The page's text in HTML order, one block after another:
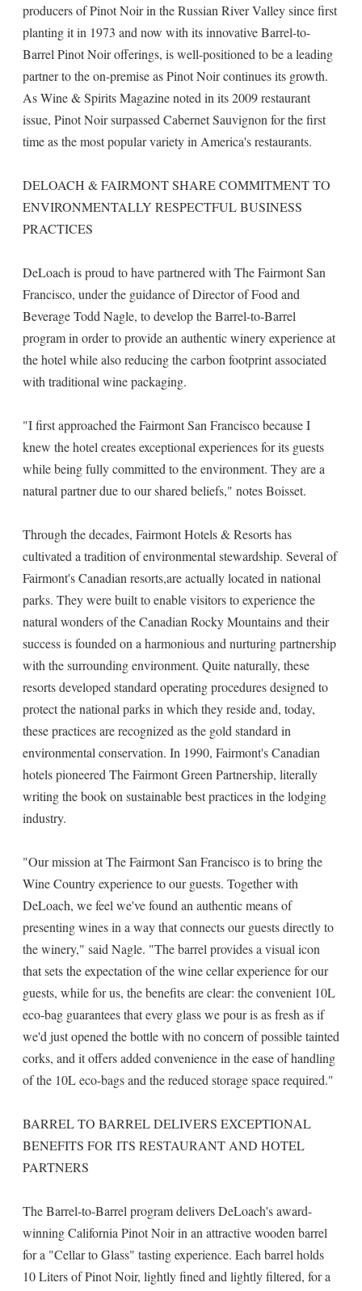
producers of Pinot Noir in the Russian River Valley since first
planting it in 1973 and now with its innovative Barrel-to-
Barrel Pinot Noir offerings, is well-positioned to be a leading
partner to the on-premise as Pinot Noir continues its growth.
As Wine & Spirits Magazine noted in its 2009 restaurant
issue, Pinot Noir surpassed Cabernet Sauvignon for the first
time as the most popular variety in America's restaurants.
DELOACH & FAIRMONT SHARE COMMITMENT TO
ENVIRONMENTALLY RESPECTFUL BUSINESS
PRACTICES
DeLoach is proud to have partnered with The Fairmont San
Francisco, under the guidance of Director of Food and
Beverage Todd Nagle, to develop the Barrel-to-Barrel
program in order to provide an authentic winery experience at
the hotel while also reducing the carbon footprint associated
with traditional wine packaging.
"I first approached the Fairmont San Francisco because I
knew the hotel creates exceptional experiences for its guests
while being fully committed to the environment. They are a
natural partner due to our shared beliefs," notes Boisset.
Through the decades, Fairmont Hotels & Resorts has
cultivated a tradition of environmental stewardship. Several of
Fairmont's Canadian resorts,are actually located in national
parks. They were built to enable visitors to experience the
natural wonders of the Canadian Rocky Mountains and their
success is founded on a harmonious and nurturing partnership
with the surrounding environment. Quite naturally, these
resorts developed standard operating procedures designed to
protect the national parks in which they reside and, today,
these practices are recognized as the gold standard in
environmental conservation. In 1990, Fairmont's Canadian
hotels pioneered The Fairmont Green Partnership, literally
writing the book on sustainable best practices in the lodging
industry.
"Our mission at The Fairmont San Francisco is to bring the
Wine Country experience to our guests. Together with
DeLoach, we feel we've found an authentic means of
presenting wines in a way that connects our guests directly to
the winery," said Nagle. "The barrel provides a visual icon
that sets the expectation of the wine cellar experience for our
guests, while for us, the benefits are clear: the convenient 10L
eco-bag guarantees that every glass we pour is as fresh as if
we'd just opened the bottle with no concern of possible tainted
corks, and it offers added convenience in the ease of handling
of the 10L eco-bags and the reduced storage space required."
BARREL TO BARREL DELIVERS EXCEPTIONAL
BENEFITS FOR ITS RESTAURANT AND HOTEL
PARTNERS
The Barrel-to-Barrel program delivers DeLoach's award-
winning California Pinot Noir in an attractive wooden barrel
for a "Cellar to Glass" tasting experience. Each barrel holds
10 Liters of Pinot Noir, lightly fined and lightly filtered, for a